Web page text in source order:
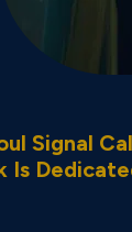
Signal
Is